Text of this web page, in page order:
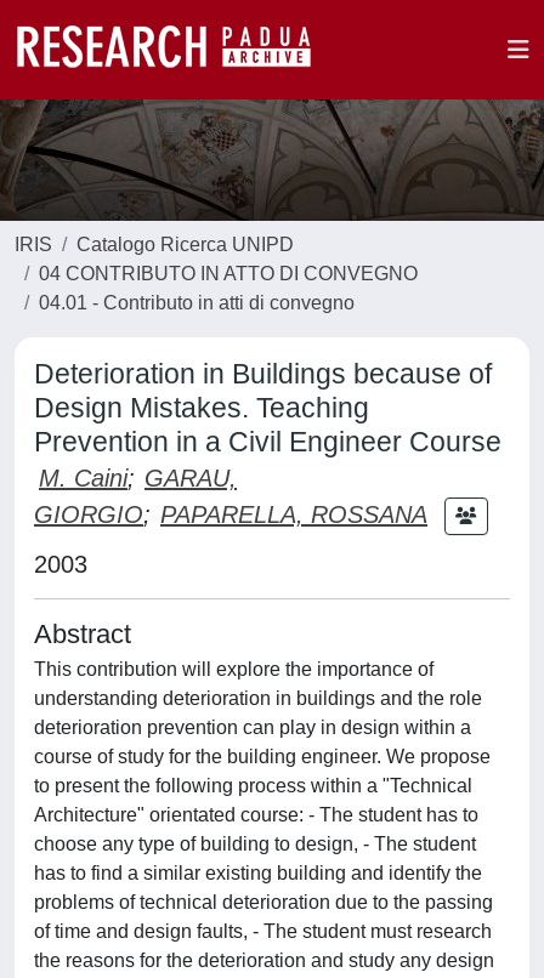
IRIS
Catalogo Ricerca UNIPD
04 CONTRIBUTO IN ATTO DI CONVEGNO
04.01 - Contributo in atti di convegno
Deterioration in Buildings because of
Design Mistakes. Teaching
Prevention in a Civil Engineer Course
M. Caini; GARAU,
GIORGIO; PAPARELLA, ROSSANA
2003
Abstract
This contribution will explore the importance of
understanding deterioration in buildings and the role
deterioration prevention can play in design within a
course of study for the building engineer. We propose
to present the following process within a "Technical
Architecture" orientated course: - The student has to
choose any type of building to design, - The student
has to find a similar existing building and identify the
problems of technical deterioration due to the passing
of time and design faults, - The student must research
the reasons for the deterioration and study any design